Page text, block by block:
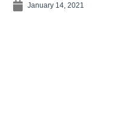
January 14, 2021